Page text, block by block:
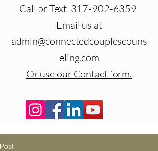
Call or Text 317-902-6359
Email us at
admin@connectedcouplescouns
eling.com
Or use our Contact form.
Post